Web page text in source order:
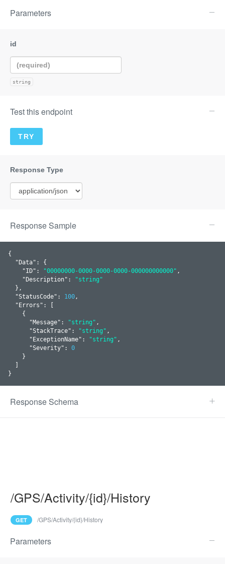
Parameters
string
Test this endpoint
Response Sample
{
  "
Data":
{
    "
ID": "00000000-0000-0000-0000-000000000000" ,
    "
Description":
"string"
  }
,
  "
StatusCode": 100,
  "
Errors ":
[
      "
Message": "string" ,
      "
StackTrace": "string" ,
      "
ExceptionName": "string" ,
      "
Severity": 0
    }
}
Response Schema
/GPS/Activity/{id}/History
GET /GPS/Activity/{id}/History
Parameters